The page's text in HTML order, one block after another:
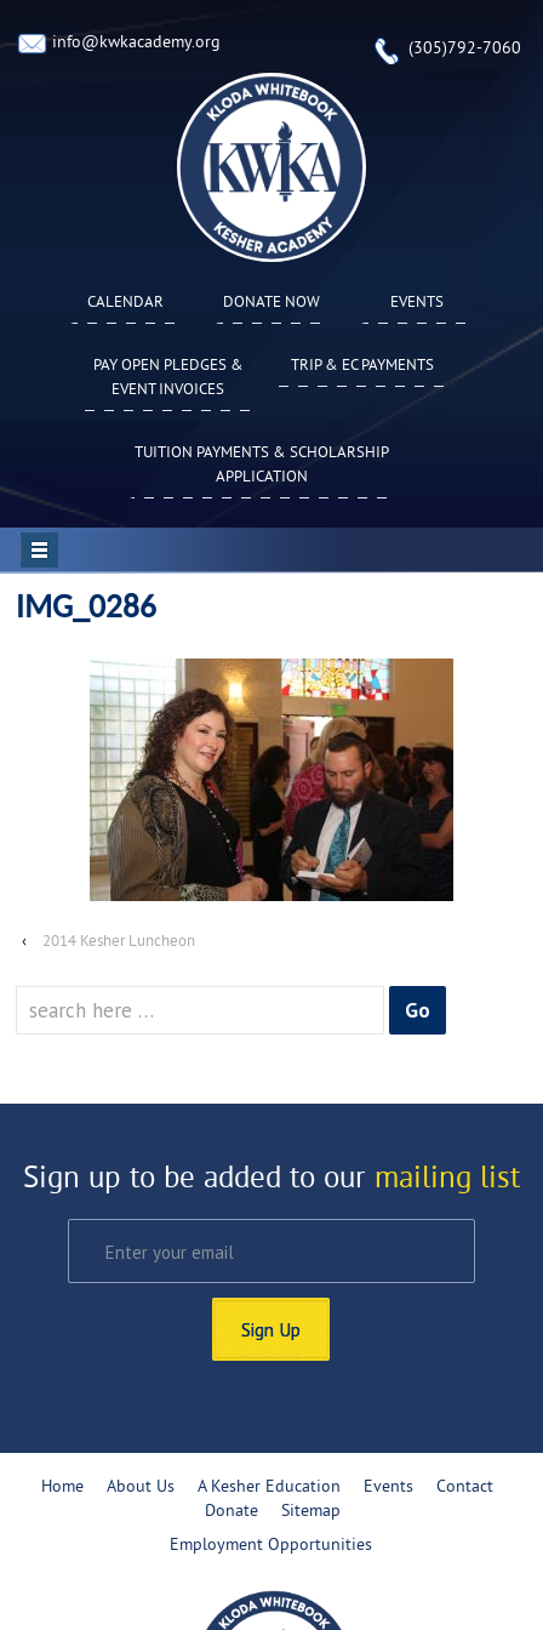
info@kwkacademy.org (305)792-7060
CALENDAR DONATE NOW EVENTS
PAY OPEN PLEDGES &
EVENT INVOICES
TRIP & EC PAYMENTS
TUITION PAYMENTS & SCHOLARSHIP
APPLICATION
IMG_0286
‹ 2014 Kesher Luncheon
for:
Sign up to be added to our mailing list
Sign Up
Home About Us A Kesher Education Events
Contact
Donate
Sitemap
Employment Opportunities